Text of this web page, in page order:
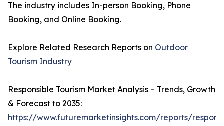
The industry includes In-person Booking, Phone
Booking, and Online Booking.
Explore Related Research Reports on Outdoor
Tourism Industry
Responsible Tourism Market Analysis – Trends, Growth
& Forecast to 2035:
https://www.futuremarketinsights.com/reports/